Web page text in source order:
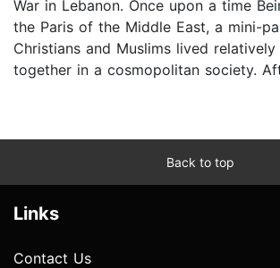
War in Lebanon. Once upon a time
the Paris of the Middle East, a mini-
Christians and Muslims lived
together in a cosmopolitan society.
Back to top
Links
Contact Us